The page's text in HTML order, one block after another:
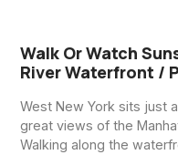
Walk Or Watch
River Waterfront /
West New York sits just
great views of the
Walking along the